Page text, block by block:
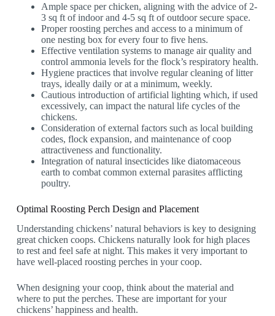
Ample space per chicken, aligning with the advice of 2-
3 sq ft of indoor and 4-5 sq ft of outdoor secure space.
Proper roosting perches and access to a minimum of
one nesting box for every four to five hens.
Effective ventilation systems to manage air quality and
control ammonia levels for the flock’s respiratory health.
Hygiene practices that involve regular cleaning of litter
trays, ideally daily or at a minimum, weekly.
Cautious introduction of artificial lighting which, if used
excessively, can impact the natural life cycles of the
chickens.
Consideration of external factors such as local building
codes, flock expansion, and maintenance of coop
attractiveness and functionality.
Integration of natural insecticides like diatomaceous
earth to combat common external parasites afflicting
poultry.
Optimal Roosting Perch Design and Placement
Understanding chickens’ natural behaviors is key to designing
great chicken coops. Chickens naturally look for high places
to rest and feel safe at night. This makes it very important to
have well-placed roosting perches in your coop.
When designing your coop, think about the material and
where to put the perches. These are important for your
chickens’ happiness and health.